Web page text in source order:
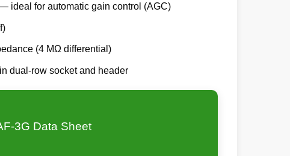
ideal for automatic gain control (AGC)
(4 MΩ differential)
dual-row socket and header
3G Data Sheet